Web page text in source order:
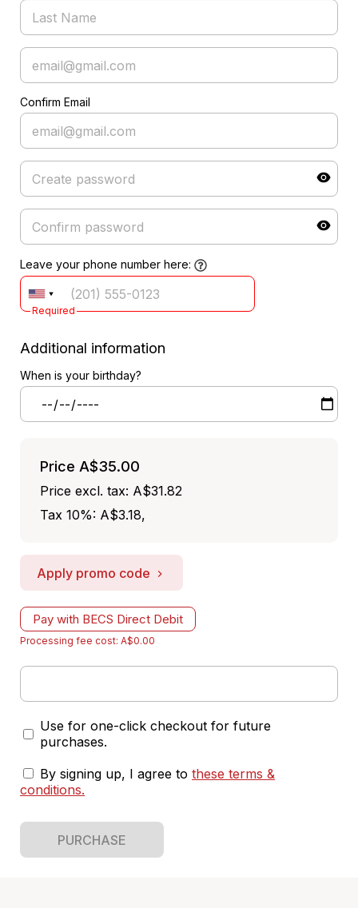
Confirm Email
Leave your phone number here:
Required
Additional information
When is your birthday?
Price A$35.00
Price excl. tax: A$31.82
Tax 10%: A$3.18,
Apply promo code
Pay with BECS Direct Debit
Processing fee cost: A$0.00
Use for one-click checkout for future
purchases.
By signing up, I agree to these terms &
conditions.
PURCHASE